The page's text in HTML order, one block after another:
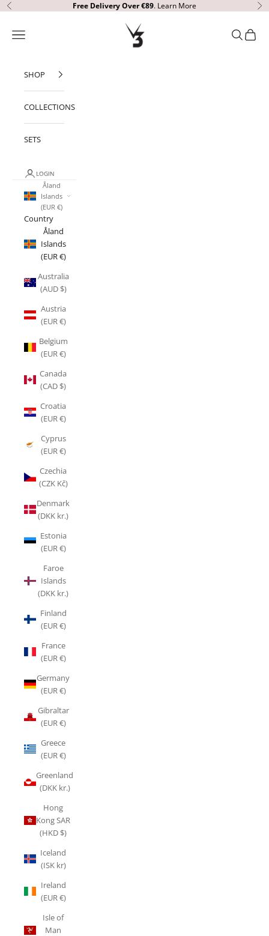
Skip to content
Previous Free DeliveryOver €89. Learn More
V3 Apparel
Open navigation menu OpenOpen
SHOP
COLLECTIONS
SETS
LOGIN
Åland
Islands
(EUR €)
Country
Åland
Islands
(EUR €)
Australia
(AUD $)
Austria
(EUR €)
Belgium
(EUR €)
Canada
(CAD $)
Croatia
(EUR €)
Cyprus
(EUR €)
Czechia
(CZK Kč)
Denmark
(DKK kr.)
Estonia
(EUR €)
Faroe
Islands
(DKK kr.)
Finland
(EUR €)
France
(EUR €)
Germany
(EUR €)
Gibraltar
(EUR €)
Greece
(EUR €)
Greenland
(DKK kr.)
Hong
Kong SAR
(HKD $)
Iceland
(ISK kr)
Ireland
(EUR €)
Isle of
Man